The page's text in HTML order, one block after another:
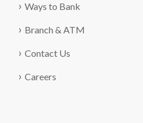
Ways to Bank
Branch & ATM
Contact Us
Careers